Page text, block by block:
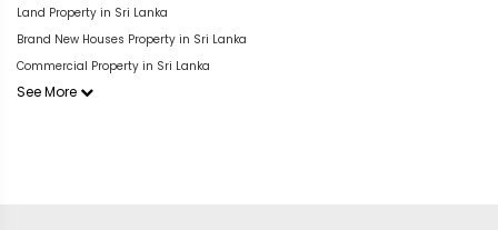
Land Property in Sri Lanka
Brand New Houses Property in Sri Lanka
Commercial Property in Sri Lanka
See More